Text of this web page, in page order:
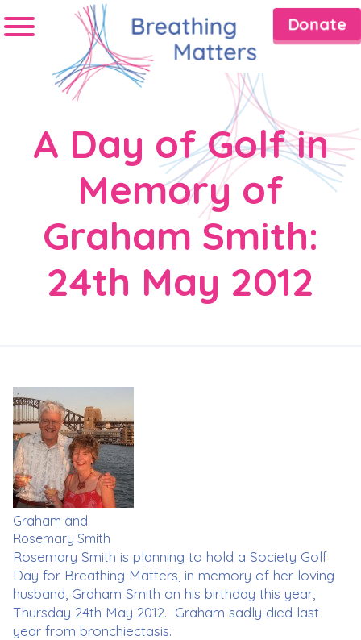
Donate
A Day of Golf in
Memory of
Graham Smith:
24th May 2012
Graham and
Rosemary Smith
Rosemary Smith is planning to hold a Society Golf
Day for Breathing Matters, in memory of her loving
husband, Graham Smith on his birthday this year,
Thursday 24th May 2012. Graham sadly died last
year from bronchiectasis.